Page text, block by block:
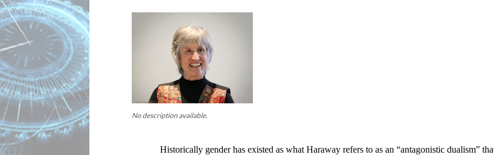
No description available.
Historically gender has existed as what Haraway refers to as an “antagonistic dualism”